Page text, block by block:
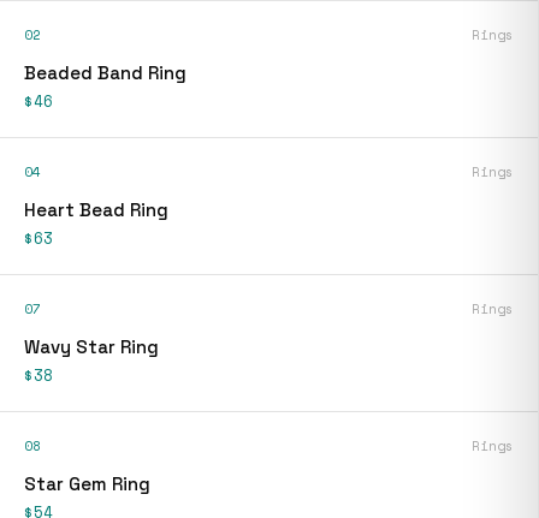
02 Rings
Beaded Band Ring
$46
04 Rings
Heart Bead Ring
$63
07 Rings
Wavy Star Ring
$38
08 Rings
Star Gem Ring
$54